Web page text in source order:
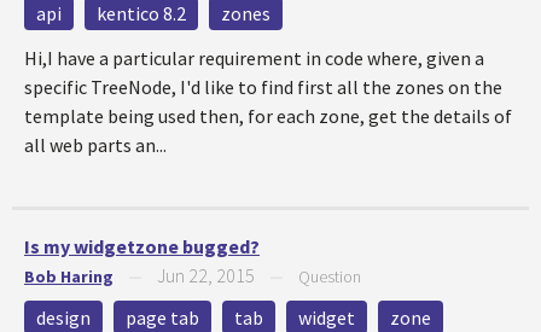
api kentico 8.2
zones
Hi,I have a particular requirement in code where, given a
specific TreeNode, I'd like to find first all the zones on the
template being used then, for each zone, get the details of
all web parts an...
Is my widgetzone bugged?
Bob Haring Jun 22, 2015 Question
design page tab tab widget
zone